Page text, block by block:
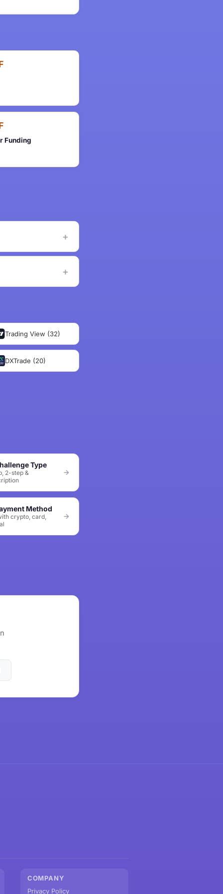
Funding
Trading View (32)
DXTrade (20)
Type
2-step &
Method
crypto, card,
COMPANY
Privacy Policy